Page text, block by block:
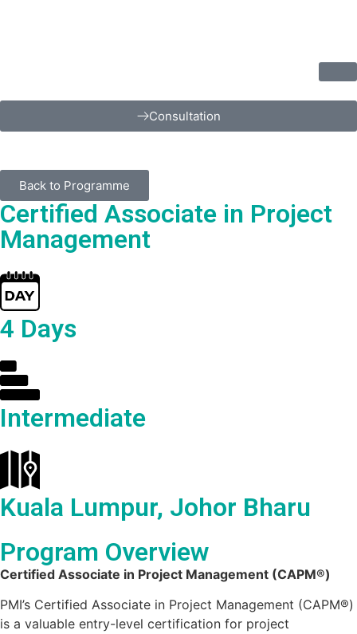
Consultation
Back to Programme
Certified Associate in Project
Management
4 Days
Intermediate
Kuala Lumpur, Johor Bharu
Program Overview
Certified Associate in Project Management (CAPM®)
PMI’s Certified Associate in Project Management (CAPM®)
is a valuable entry-level certification for project